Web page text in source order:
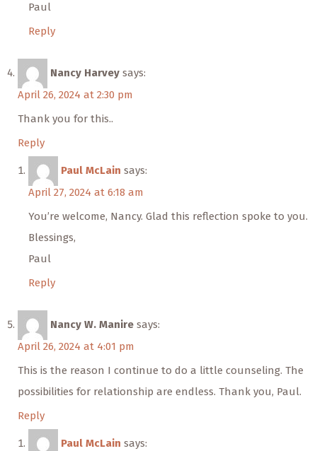
Paul
Reply
Nancy Harvey says:
April 26, 2024 at 2:30 pm
Thank you for this..
Reply
Paul McLain says:
April 27, 2024 at 6:18 am
You’re welcome, Nancy. Glad this reflection spoke to you.
Blessings,
Paul
Reply
Nancy W. Manire says:
April 26, 2024 at 4:01 pm
This is the reason I continue to do a little counseling. The
possibilities for relationship are endless. Thank you, Paul.
Reply
Paul McLain says: